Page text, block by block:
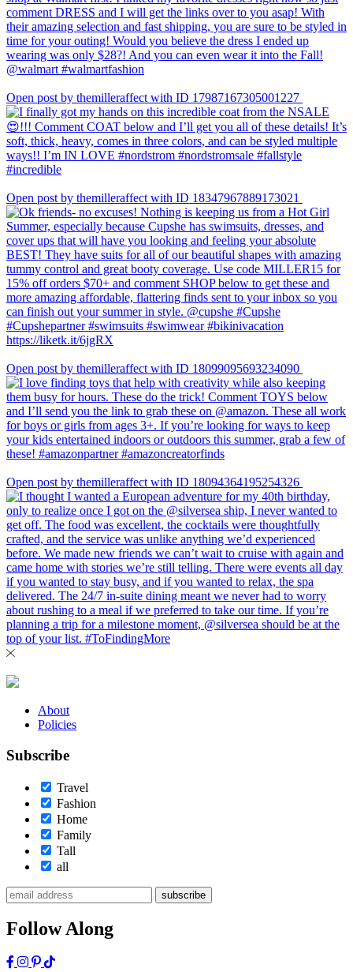
Open post by themilleraffect with ID 17987167305001227
Open post by themilleraffect with ID 18347967889173021
Open post by themilleraffect with ID 18099095693234090
Open post by themilleraffect with ID 18094364195254326
About
Policies
Subscribe
Travel
Fashion
Home
Family
Tall
all
subscribe
Follow Along